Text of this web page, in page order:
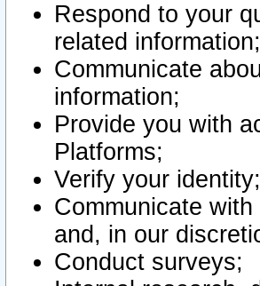
Respond to your
related information;
Communicate
information;
Provide you with
Platforms;
Verify your identity;
Communicate
and, in our
Conduct surveys;